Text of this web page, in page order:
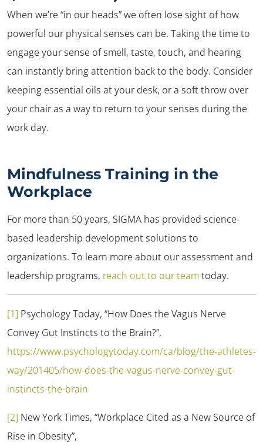
When we’re “in our heads” we often lose sight of how
powerful our physical senses can be. Taking the time to
engage your sense of smell, taste, touch, and hearing
can instantly bring attention back to the body. Consider
keeping essential oils at your desk, or a soft throw over
your chair as a way to return to your senses during the
work day.
Mindfulness Training in the
Workplace
For more than 50 years, SIGMA has provided science-
based leadership development solutions to
organizations. To learn more about our assessment and
leadership programs, reach out to our teamtoday.
[1] Psychology Today, “How Does the Vagus Nerve
Convey Gut Instincts to the Brain?”,
https://www.psychologytoday.com/ca/blog/the-athletes-
way/201405/how-does-the-vagus-nerve-convey-gut-
instincts-the-brain
[2] New York Times, “Workplace Cited as a New Source of
Rise in Obesity”,